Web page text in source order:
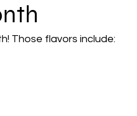
Those flavors include: